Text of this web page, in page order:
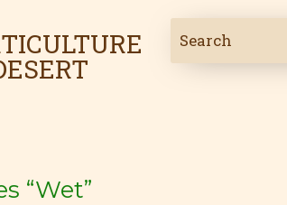
“Wet”